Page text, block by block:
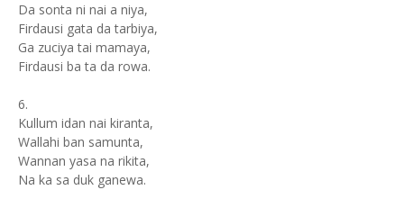
Da sonta ni nai a niya,
Firdausi gata da tarbiya,
Ga zuciya tai mamaya,
Firdausi ba ta da rowa.
6.
Kullum idan nai kiranta,
Wallahi ban samunta,
Wannan yasa na rikita,
Na ka sa duk ganewa.